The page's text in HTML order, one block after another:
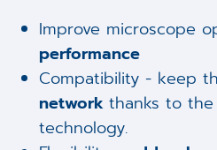
Improve microscope
performance
Compatibility - keep
networkthanks to
technology.